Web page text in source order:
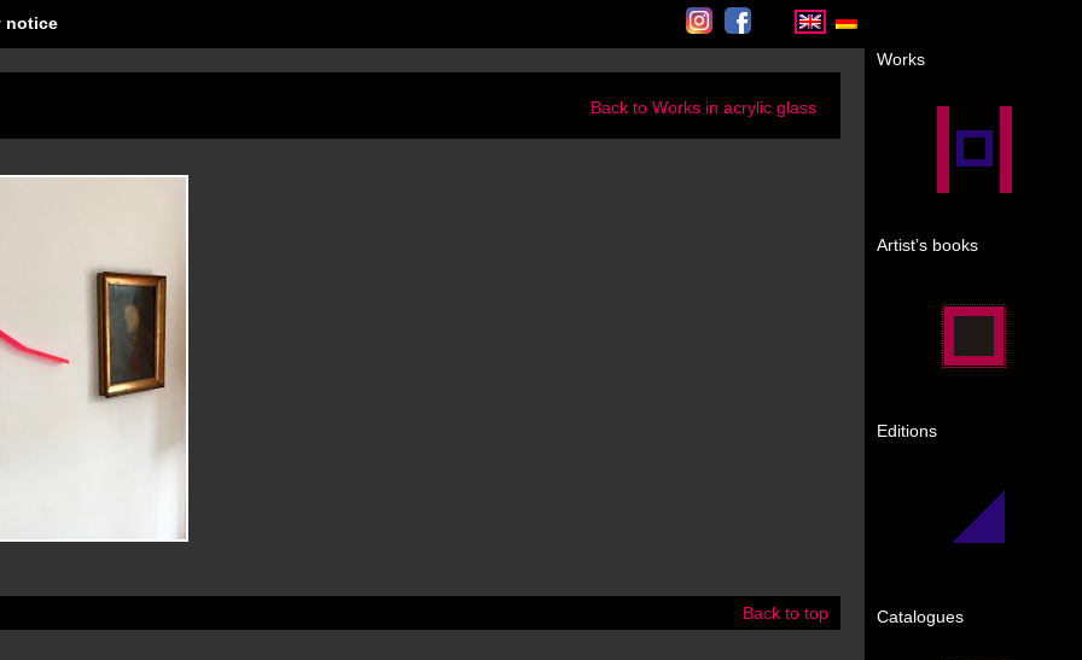
Works
Artist’s books
Editions
Catalogues
notice InstagramFacebook
Back to Works in acrylic glass
Back to top